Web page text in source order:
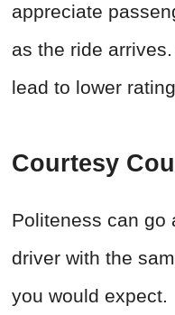
appreciate
as the ride
lead to lower
Courtesy
Politeness can go
driver with the
you would expect.